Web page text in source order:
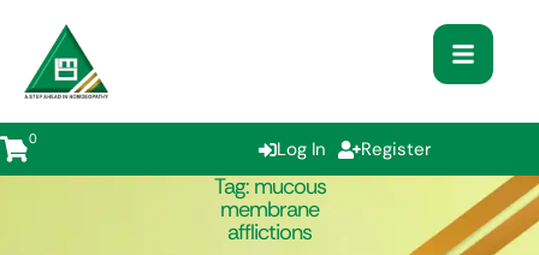
0 Log In Register
Tag: mucous
membrane
afflictions